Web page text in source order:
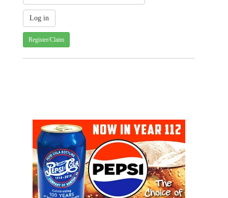
Register/Claim